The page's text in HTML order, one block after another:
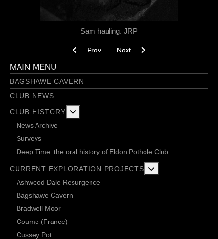
Sam hauling, JRP
Previous article: Project V - 11/04/2024
Prev Next article: Project V Thursday
Next
MAIN MENU
BAGSHAWE CAVERN
CLUB NEWS
CLUB HISTORY
News Archive
Surveys
Deep Time: the oral history of Eldon Pothole Club
CURRENT EXPLORATION PROJECTS
Ashwood Dale Resurgence
Bagshawe Cavern
Bradwell Moor
Coume (France)
Cussey Pot